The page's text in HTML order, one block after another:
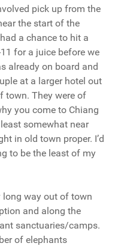
pick up from the
the start of the
a chance to hit a
for a juice before we
already on board and
at a larger hotel out
town. They were of
you come to Chiang
somewhat near
in old town proper. I’d
to be the least of my
long way out of town
and along the
sanctuaries/camps.
of elephants